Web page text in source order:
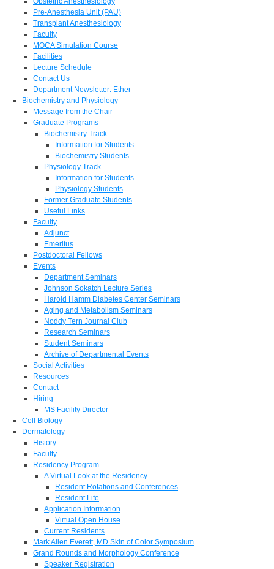
Pre-Anesthesia Unit (PAU)
Transplant Anesthesiology
Faculty
MOCA Simulation Course
Facilities
Lecture Schedule
Contact Us
Department Newsletter: Ether
Biochemistry and Physiology
Message from the Chair
Graduate Programs
Biochemistry Track
Information for Students
Biochemistry Students
Physiology Track
Information for Students
Physiology Students
Former Graduate Students
Useful Links
Faculty
Adjunct
Emeritus
Postdoctoral Fellows
Events
Department Seminars
Johnson Sokatch Lecture Series
Harold Hamm Diabetes Center Seminars
Aging and Metabolism Seminars
Noddy Tern Journal Club
Research Seminars
Student Seminars
Archive of Departmental Events
Social Activities
Resources
Contact
Hiring
MS Facility Director
Cell Biology
Dermatology
History
Faculty
Residency Program
A Virtual Look at the Residency
Resident Rotations and Conferences
Resident Life
Application Information
Virtual Open House
Current Residents
Mark Allen Everett, MD Skin of Color Symposium
Grand Rounds and Morphology Conference
Speaker Registration